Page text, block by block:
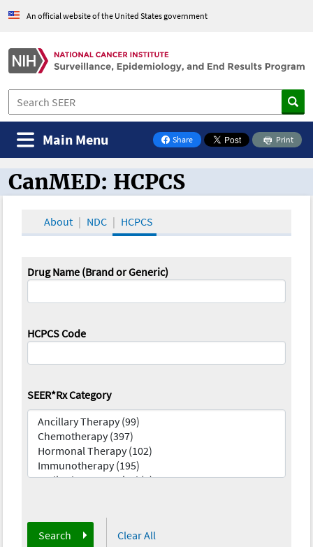
An official website of the United States government
Share
on Facebook
Print
Main Menu
CanMED and the Oncology Toolbox
CanMED: HCPCS
About NDC HCPCS
Drug Name (Brand or Generic)
HCPCS Code
SEER*Rx Category
Search Clear All